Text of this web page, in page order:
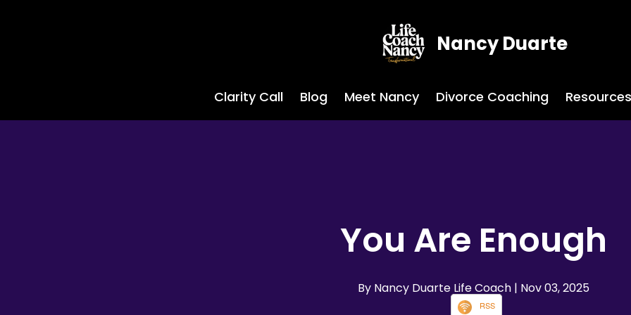
Nancy Duarte
Clarity Call Blog Meet Nancy Divorce Coaching Resources
You Are Enough
By Nancy Duarte Life Coach | Nov 03, 2025
RSS